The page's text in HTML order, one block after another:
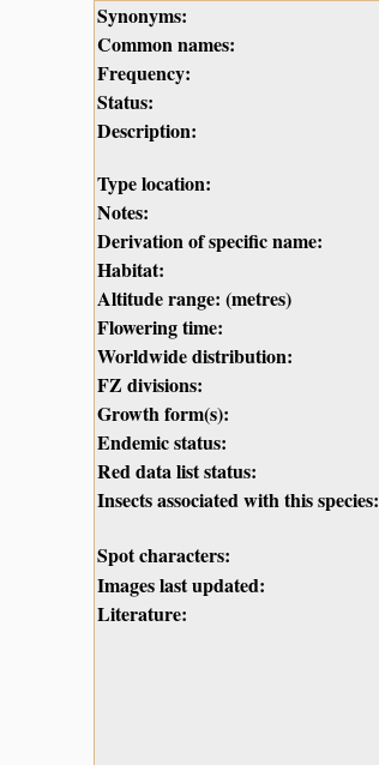
Synonyms:
Common names:
Frequency:
Status:
Description:
Type location:
Notes:
Derivation of specific name:
Habitat:
Altitude range: (metres)
Flowering time:
Worldwide distribution:
FZ divisions:
Growth form(s):
Endemic status:
Red data list status:
Insects associated with this species:
Spot characters:
Images last updated:
Literature: